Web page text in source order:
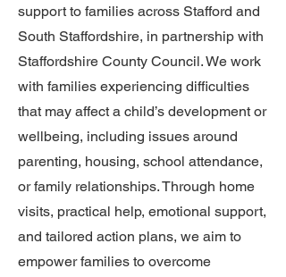
support to families across Stafford and
South Staffordshire, in partnership with
Staffordshire County Council. We work
with families experiencing difficulties
that may affect a child’s development or
wellbeing, including issues around
parenting, housing, school attendance,
or family relationships. Through home
visits, practical help, emotional support,
and tailored action plans, we aim to
empower families to overcome